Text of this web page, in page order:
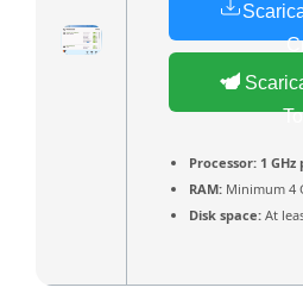
Processor: 1
RAM: Minimum 4
Disk space: At